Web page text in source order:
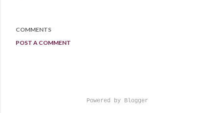
COMMENTS
POST A COMMENT
Powered by Blogger